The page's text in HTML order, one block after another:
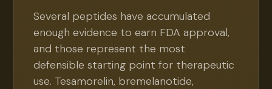
Several peptides have accumulated
enough evidence to earn FDA approval,
and those represent the most
defensible starting point for therapeutic
use. Tesamorelin, bremelanotide,